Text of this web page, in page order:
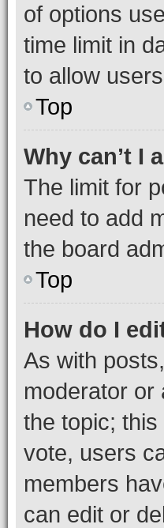
of options
time limit in
to allow
Top
Why can’t I
The limit for
need to add
the board
Top
How do I
As with
moderator or
the topic;
vote, users
members
can edit or